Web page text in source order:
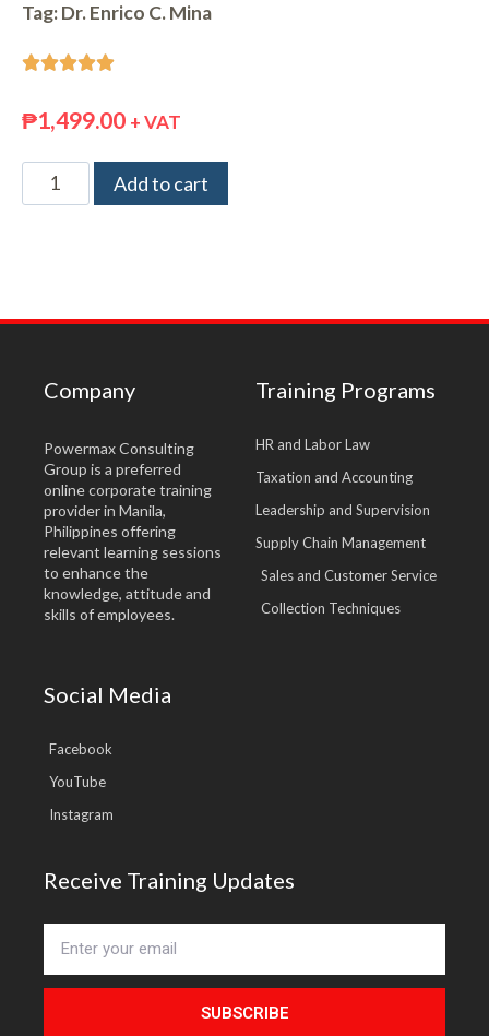
Tag:Dr. Enrico C. Mina

₱1,499.00 + VAT
Add to cart
Company
Powermax Consulting
Group is a preferred
online corporate training
provider in Manila,
Philippines offering
relevant learning sessions
to enhance the
knowledge, attitude and
skills of employees.
Training Programs
HR and Labor Law
Taxation and Accounting
Leadership and Supervision
Supply Chain Management
Sales and Customer Service
Collection Techniques
Social Media
Facebook
YouTube
Instagram
Receive Training Updates
SUBSCRIBE